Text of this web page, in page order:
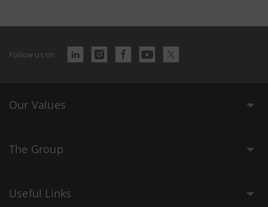
Follow us on
Our Values
The Group
Useful Links